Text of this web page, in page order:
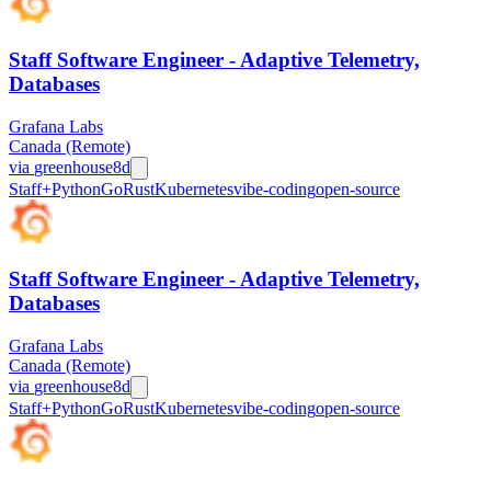
Staff Software Engineer - Adaptive Telemetry,
Databases
Grafana Labs
Canada (Remote)
via greenhouse8d
Staff+PythonGoRustKubernetesvibe-codingopen-source
Staff Software Engineer - Adaptive Telemetry,
Databases
Grafana Labs
Canada (Remote)
via greenhouse8d
Staff+PythonGoRustKubernetesvibe-codingopen-source